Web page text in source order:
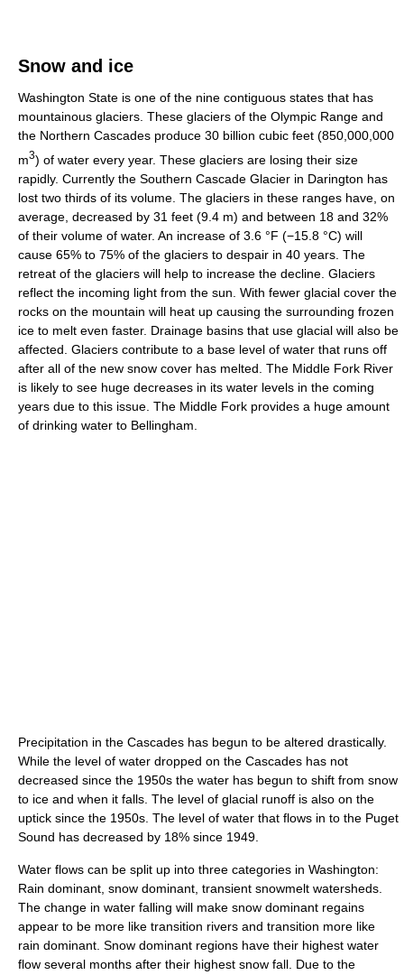
Snow and ice
Washington State is one of the nine contiguous states that has
mountainous glaciers. These glaciers of the Olympic Range and
the Northern Cascades produce 30 billion cubic feet (850,000,000
m3) of water every year. These glaciers are losing their size
rapidly. Currently the Southern Cascade Glacier in Darington has
lost two thirds of its volume. The glaciers in these ranges have, on
average, decreased by 31 feet (9.4 m) and between 18 and 32%
of their volume of water. An increase of 3.6 °F (−15.8 °C) will
cause 65% to 75% of the glaciers to despair in 40 years. The
retreat of the glaciers will help to increase the decline. Glaciers
reflect the incoming light from the sun. With fewer glacial cover the
rocks on the mountain will heat up causing the surrounding frozen
ice to melt even faster. Drainage basins that use glacial will also be
affected. Glaciers contribute to a base level of water that runs off
after all of the new snow cover has melted. The Middle Fork River
is likely to see huge decreases in its water levels in the coming
years due to this issue. The Middle Fork provides a huge amount
of drinking water to Bellingham.
Precipitation in the Cascades has begun to be altered drastically.
While the level of water dropped on the Cascades has not
decreased since the 1950s the water has begun to shift from snow
to ice and when it falls. The level of glacial runoff is also on the
uptick since the 1950s. The level of water that flows in to the Puget
Sound has decreased by 18% since 1949.
Water flows can be split up into three categories in Washington:
Rain dominant, snow dominant, transient snowmelt watersheds.
The change in water falling will make snow dominant regains
appear to be more like transition rivers and transition more like
rain dominant. Snow dominant regions have their highest water
flow several months after their highest snow fall. Due to the